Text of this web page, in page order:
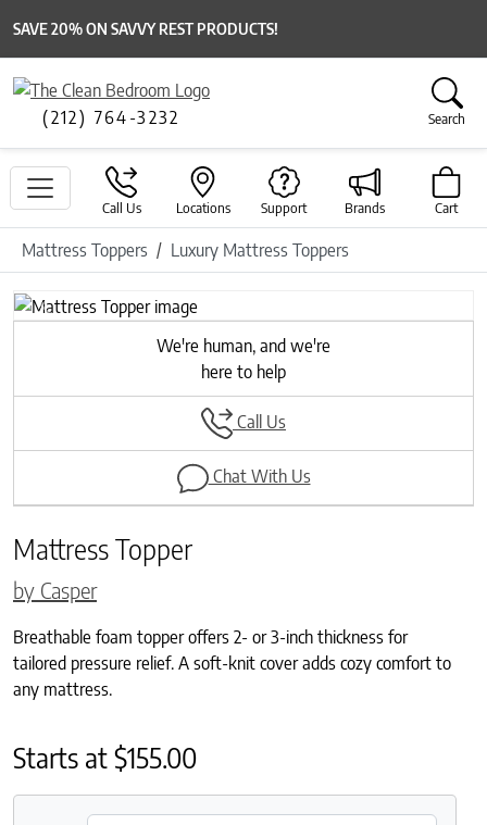
SAVE 20% ON SAVVY REST PRODUCTS!
(212) 764-3232 Search
Call Us Locations Support Brands Cart
Mattress Toppers Luxury Mattress Toppers
Previous
Next
We're human, and we're
here to help
Call Us
Chat With Us
Mattress Topper
by Casper
Breathable foam topper offers 2- or 3-inch thickness for
tailored pressure relief. A soft-knit cover adds cozy comfort to
any mattress.
Starts at$155.00